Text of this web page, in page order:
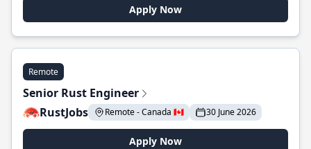
Apply Now
Remote
Senior Rust Engineer
RustJobs
Remote - Canada 🇨🇦 30 June 2026
Apply Now